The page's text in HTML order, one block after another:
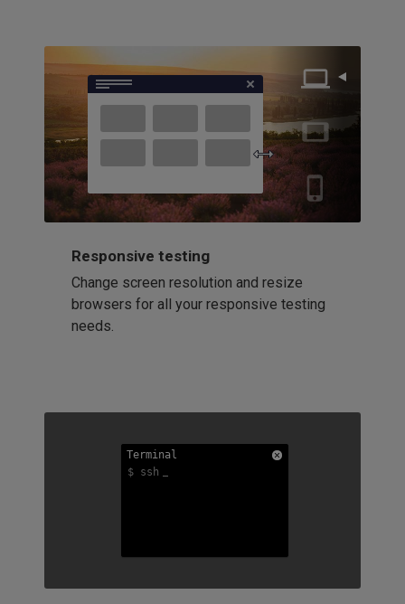
Responsive testing
Change screen resolution and resize
browsers for all your responsive testing
needs.
Terminal
$ ssh
Terminal
$ ssh
Terminal
$ ssh